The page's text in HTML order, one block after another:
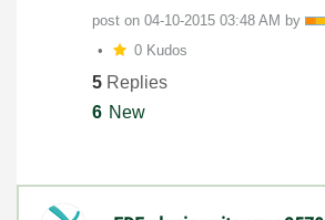
post on ‎04-10-2015 03:48 AM by
0 Kudos
5 Replies
6 New